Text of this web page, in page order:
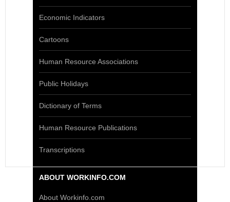
Economic Indicators
Cartoons
Human Resource Associations
Public Holidays
Dictionary of Terms
Human Resource Publications
Transcriptions
ABOUT WORKINFO.COM
About Workinfo.com